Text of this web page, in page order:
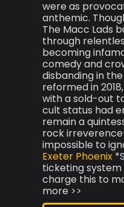
were as
anthemic.
The Macc Lads
through
becoming
comedy and
disbanding in
reformed in
with a sold-out
cult status had
remain a
rock
impossible to
Exeter Phoenix
ticketing system
charge this to
more >>